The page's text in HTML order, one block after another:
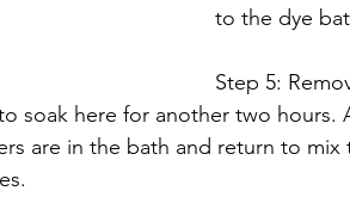
to the dye
Step 5:
soak here for another two hours.
are in the bath and return to